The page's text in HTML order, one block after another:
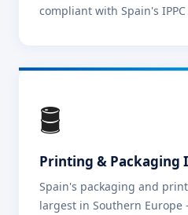
compliant with Spain's
🛢️
Printing & Packaging
Spain's packaging and
largest in Southern